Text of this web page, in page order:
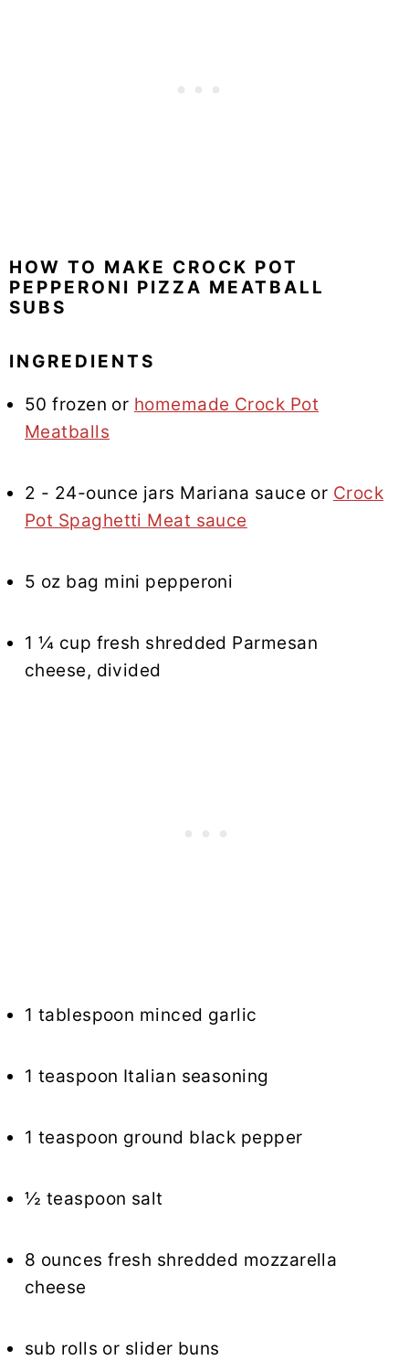
HOW TO MAKE CROCK POT
PEPPERONI PIZZA MEATBALL
SUBS
INGREDIENTS
50 frozen or homemade Crock Pot
Meatballs
2 - 24-ounce jars Mariana sauce or Crock
Pot Spaghetti Meat sauce
5 oz bag mini pepperoni
1 ¼ cup fresh shredded Parmesan
cheese, divided
1 tablespoon minced garlic
1 teaspoon Italian seasoning
1 teaspoon ground black pepper
½ teaspoon salt
8 ounces fresh shredded mozzarella
cheese
sub rolls or slider buns